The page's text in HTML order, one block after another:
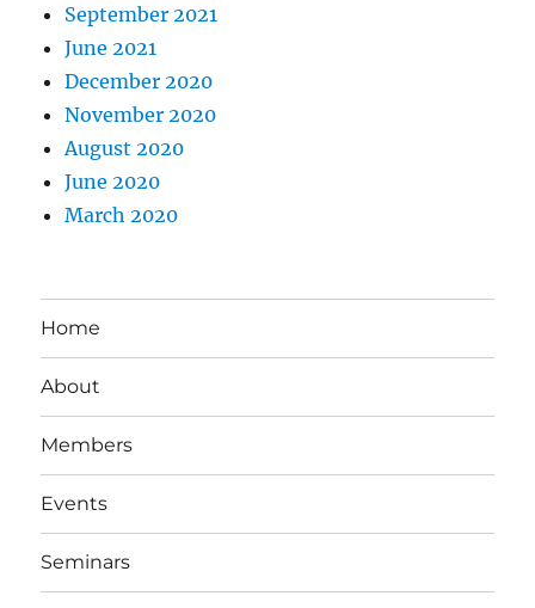
September 2021
June 2021
December 2020
November 2020
August 2020
June 2020
March 2020
Home
About
Members
Events
Seminars